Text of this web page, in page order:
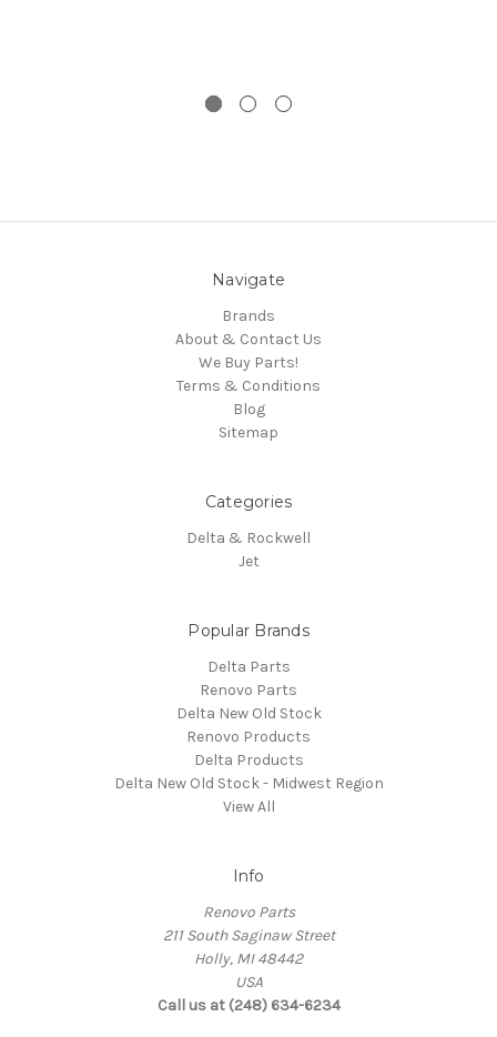
Navigate
Brands
About & Contact Us
We Buy Parts!
Terms & Conditions
Blog
Sitemap
Categories
Delta & Rockwell
Jet
Popular Brands
Delta Parts
Renovo Parts
Delta New Old Stock
Renovo Products
Delta Products
Delta New Old Stock - Midwest Region
View All
Info
Renovo Parts
211 South Saginaw Street
Holly, MI 48442
USA
Call us at (248) 634-6234